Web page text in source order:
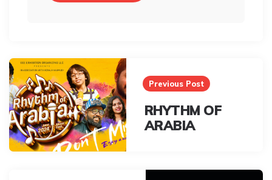
Post
navigation
Previous Post
RHYTHM OF
ARABIA